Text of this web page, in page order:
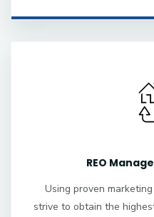
REO
Using proven
strive to obtain the